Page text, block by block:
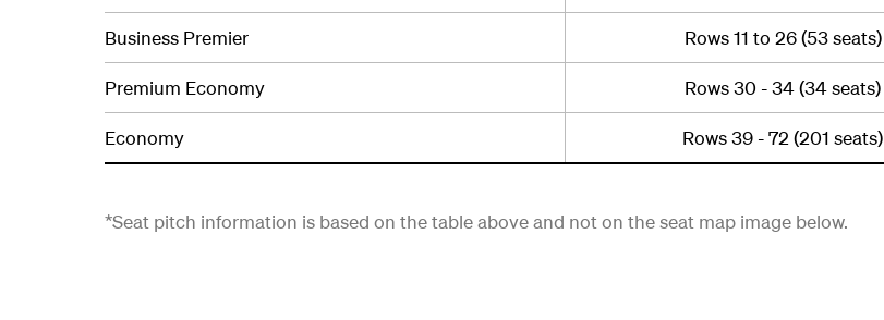
Business Premier Rows 11 to 26 (53 seats)
Premium Economy Rows 30 - 34 (34 seats)
Economy Rows 39 - 72 (201 seats)
*Seat pitch information is based on the table above and not on the seat map image below.